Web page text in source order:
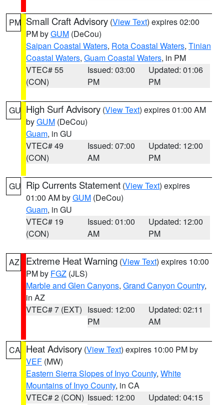
PM Small Craft Advisory (View Text) expires 02:00
PM byGUM (DeCou)
Saipan Coastal Waters, Rota Coastal Waters, Tinian
Coastal Waters, Guam Coastal Waters, in PM
VTEC# 55
(CON)
Issued: 03:00
PM
Updated: 01:06
PM
GU High Surf Advisory (View Text) expires 01:00 AM
byGUM (DeCou)
Guam, in GU
VTEC# 49
(CON)
Issued: 07:00
AM
Updated: 12:00
PM
GU Rip Currents Statement (View Text) expires
01:00 AM byGUM (DeCou)
Guam, in GU
VTEC# 19
(CON)
Issued: 01:00
AM
Updated: 12:00
PM
AZ Extreme Heat Warning (View Text) expires 10:00
PM by FGZ (JLS)
Marble and Glen Canyons, Grand Canyon Country,
in AZ
VTEC# 7 (EXT) Issued: 12:00
PM
Updated: 02:11
AM
CA Heat Advisory (View Text) expires 10:00 PM by
VEF (MW)
Eastern Sierra Slopes of Inyo County, White
Mountains of Inyo County, in CA
VTEC# 2 (CON) Issued: 12:00
Updated: 04:15